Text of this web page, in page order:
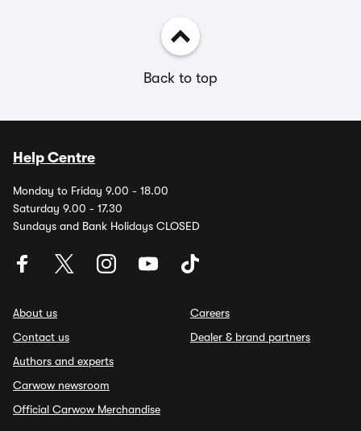
Back to top
Help Centre
Monday to Friday 9.00 - 18.00
Saturday 9.00 - 17.30
Sundays and Bank Holidays CLOSED
About us
Contact us
Authors and experts
Carwow newsroom
Official Carwow Merchandise
Careers
Dealer & brand partners